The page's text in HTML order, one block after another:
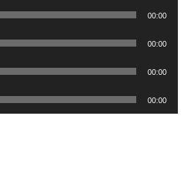
00:00
00:00
00:00
00:00